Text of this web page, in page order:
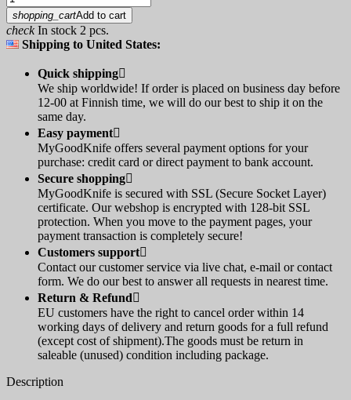
shopping_cartAdd to cart
checkIn stock 2 pcs.
Shipping to United States:
Quick shipping
We ship worldwide! If order is placed on business day before
12-00 at Finnish time, we will do our best to ship it on the
same day.
Easy payment
MyGoodKnife offers several payment options for your
purchase: credit card or direct payment to bank account.
Secure shopping
MyGoodKnife is secured with SSL (Secure Socket Layer)
certificate. Our webshop is encrypted with 128-bit SSL
protection. When you move to the payment pages, your
payment transaction is completely secure!
Customers support
Contact our customer service via live chat, e-mail or contact
form. We do our best to answer all requests in nearest time.
Return & Refund
EU customers have the right to cancel order within 14
working days of delivery and return goods for a full refund
(except cost of shipment).The goods must be return in
saleable (unused) condition including package.
Description